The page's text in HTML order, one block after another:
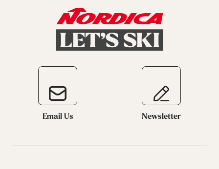
Email Us Newsletter